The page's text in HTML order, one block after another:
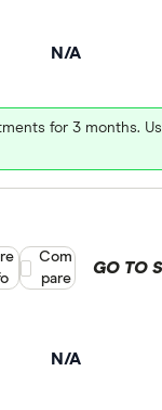
N/A
for 3 months.
N/A
GO TO
Compare product
Com
pare